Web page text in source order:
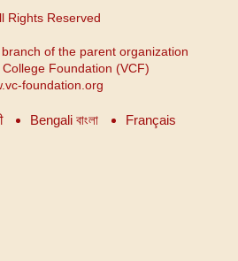
Rights Reserved
of the parent organization
Foundation (VCF)
foundation.org
Bengali বাংলা
Français